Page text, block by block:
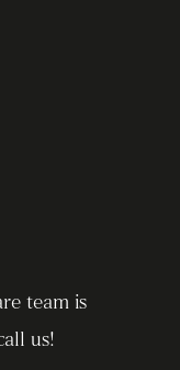
team is
us!